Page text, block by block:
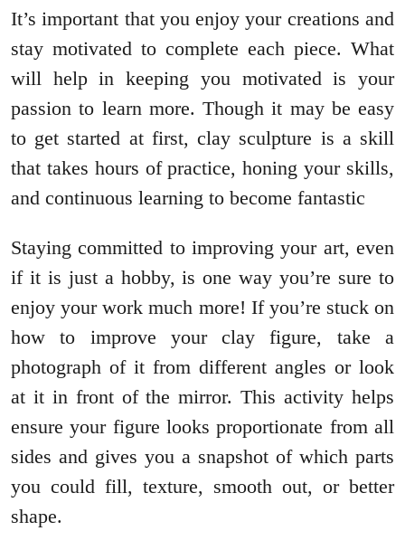
It’s important that you enjoy your creations and
stay motivated to complete each piece. What
will help in keeping you motivated is your
passion to learn more. Though it may be easy
to get started at first, clay sculpture is a skill
that takes hours of practice, honing your skills,
and continuous learning to become fantastic
Staying committed to improving your art, even
if it is just a hobby, is one way you’re sure to
enjoy your work much more! If you’re stuck on
how to improve your clay figure, take a
photograph of it from different angles or look
at it in front of the mirror. This activity helps
ensure your figure looks proportionate from all
sides and gives you a snapshot of which parts
you could fill, texture, smooth out, or better
shape.